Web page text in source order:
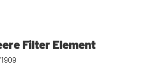
Filter Element